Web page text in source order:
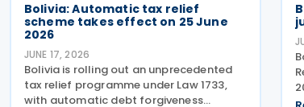
Bolivia: Automatic tax relief
scheme takes effect on 25 June
2026
JUNE 17, 2026
Bolivia is rolling out an unprecedented
tax relief programme under Law 1733,
with automatic debt forgiveness